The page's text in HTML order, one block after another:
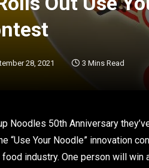
28, 2021 3 Mins Read
Noodles 50th Anniversary
“Use Your Noodle” innovation
industry. One person will win